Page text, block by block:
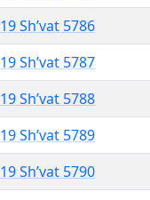
19 Sh’vat 5786
19 Sh’vat 5787
19 Sh’vat 5788
19 Sh’vat 5789
19 Sh’vat 5790